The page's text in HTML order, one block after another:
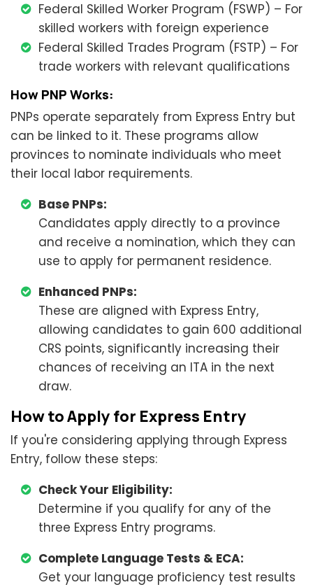
Federal Skilled Worker Program (FSWP) – For
skilled workers with foreign experience
Federal Skilled Trades Program (FSTP) – For
trade workers with relevant qualifications
How PNP Works:
PNPs operate separately from Express Entry but
can be linked to it. These programs allow
provinces to nominate individuals who meet
their local labor requirements.
Base PNPs:
Candidates apply directly to a province
and receive a nomination, which they can
use to apply for permanent residence.
Enhanced PNPs:
These are aligned with Express Entry,
allowing candidates to gain 600 additional
CRS points, significantly increasing their
chances of receiving an ITA in the next
draw.
How to Apply for Express Entry
If you're considering applying through Express
Entry, follow these steps:
Check Your Eligibility:
Determine if you qualify for any of the
three Express Entry programs.
Complete Language Tests & ECA:
Get your language proficiency test results